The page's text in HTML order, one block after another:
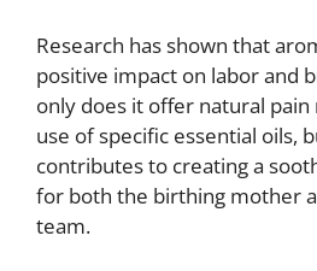
Research has shown that
positive impact on labor and
only does it offer natural
use of specific essential oils,
contributes to creating a
for both the birthing mother
team.